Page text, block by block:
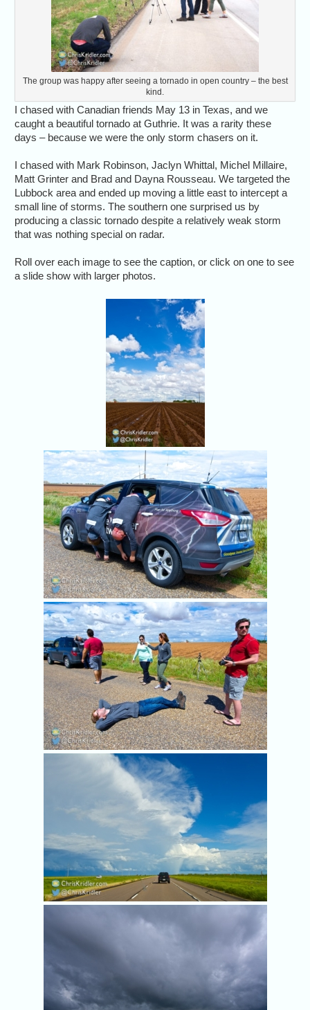
The group was happy after seeing a tornado in open country – the best
kind.
I chased with Canadian friends May 13 in Texas, and we
caught a beautiful tornado at Guthrie. It was a rarity these
days – because we were the only storm chasers on it.
I chased with Mark Robinson, Jaclyn Whittal, Michel Millaire,
Matt Grinter and Brad and Dayna Rousseau. We targeted the
Lubbock area and ended up moving a little east to intercept a
small line of storms. The southern one surprised us by
producing a classic tornado despite a relatively weak storm
that was nothing special on radar.
Roll over each image to see the caption, or click on one to see
a slide show with larger photos.